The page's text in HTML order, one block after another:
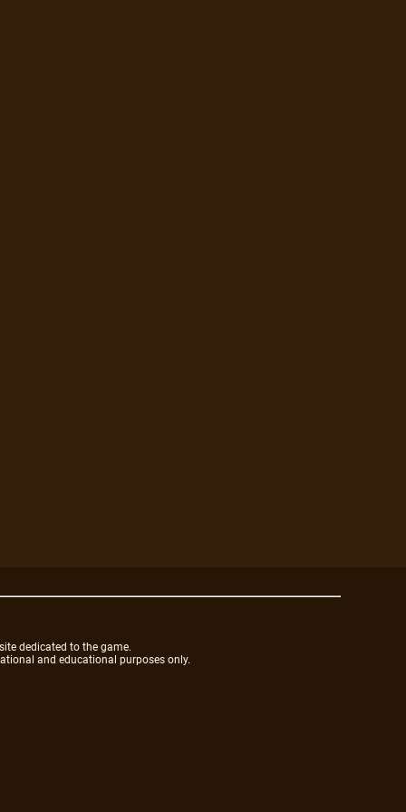
dedicated to the game.
and educational purposes only.